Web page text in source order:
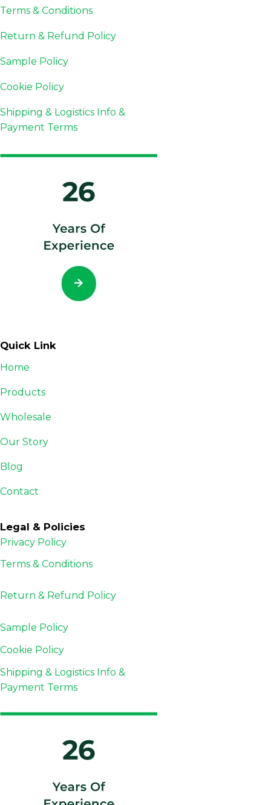
Terms & Conditions
Return & Refund Policy
Sample Policy
Cookie Policy
Shipping & Logistics Info &
Payment Terms
Quick Link
Home
Products
Wholesale
Our Story
Blog
Contact
Legal & Policies
Privacy Policy
Terms & Conditions
Return & Refund Policy
Sample Policy
Cookie Policy
Shipping & Logistics Info &
Payment Terms